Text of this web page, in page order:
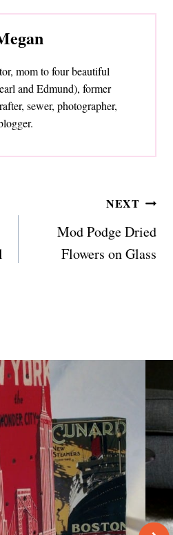
mom to four beautiful
and Edmund), former
sewer, photographer,
NEXT
Mod Podge Dried
Flowers on Glass